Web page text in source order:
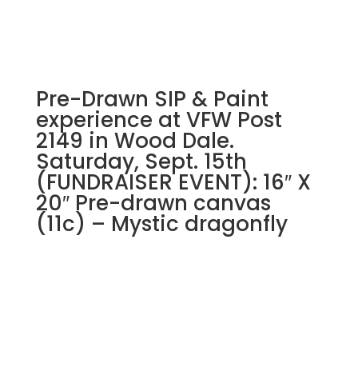
Pre-Drawn SIP & Paint
experience at VFW Post
2149 in Wood Dale.
Saturday, Sept. 15th
(FUNDRAISER EVENT): 16″ X
20″ Pre-drawn canvas
(11c) – Mystic dragonfly